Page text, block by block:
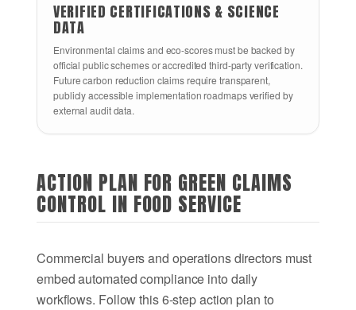
VERIFIED CERTIFICATIONS & SCIENCE
DATA
Environmental claims and eco-scores must be backed by
official public schemes or accredited third-party verification.
Future carbon reduction claims require transparent,
publicly accessible implementation roadmaps verified by
external audit data.
ACTION PLAN FOR GREEN CLAIMS
CONTROL IN FOOD SERVICE
Commercial buyers and operations directors must
embed automated compliance into daily
workflows. Follow this 6-step action plan to